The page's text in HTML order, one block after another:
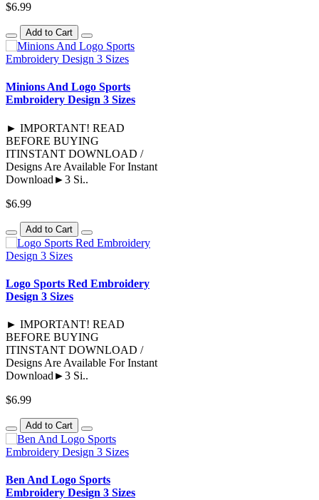
$6.99
Add to Cart
Minions And Logo Sports
Embroidery Design 3 Sizes
► IMPORTANT! READ
BEFORE BUYING
ITINSTANT DOWNLOAD /
Designs Are Available For Instant
Download►3 Si..
$6.99
Add to Cart
Logo Sports Red Embroidery
Design 3 Sizes
► IMPORTANT! READ
BEFORE BUYING
ITINSTANT DOWNLOAD /
Designs Are Available For Instant
Download►3 Si..
$6.99
Add to Cart
Ben And Logo Sports
Embroidery Design 3 Sizes